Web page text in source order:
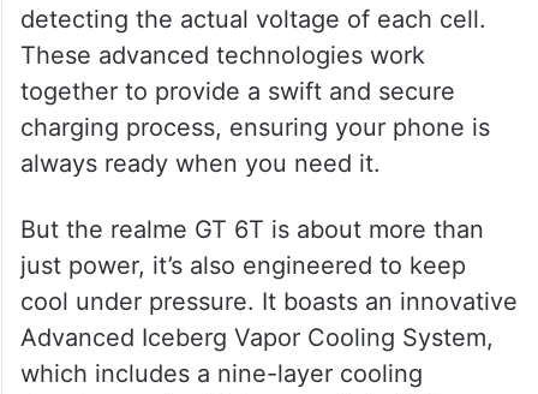
detecting the actual voltage of each cell.
These advanced technologies work
together to provide a swift and secure
charging process, ensuring your phone is
always ready when you need it.
But the realme GT 6T is about more than
just power, it’s also engineered to keep
cool under pressure. It boasts an innovative
Advanced Iceberg Vapor Cooling System,
which includes a nine-layer cooling